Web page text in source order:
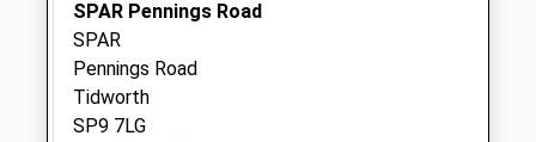
No More
Collections Today
Weekday Last
Collection:09:00
Saturday Last
SPAR Pennings Road
SPAR
Pennings Road
Tidworth
SP9 7LG